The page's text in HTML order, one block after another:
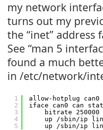
my network
turns out my
the “inet” address
See “man 5
found a much
in /etc/network/
1
2
3
4
5
allow-hotplug can0
iface can0 can
bitrate 250000
up /sbin/ip link
up /sbin/ip